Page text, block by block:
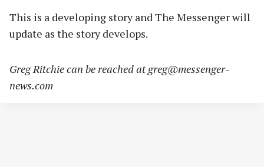
This is a developing story and The Messenger will
update as the story develops.
Greg Ritchie can be reached atgreg@messenger-
news.com